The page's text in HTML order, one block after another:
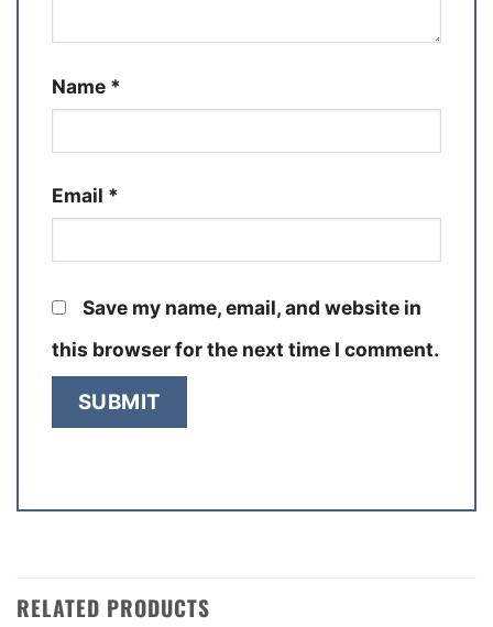
Name *
Email *
Save my name, email, and website in
this browser for the next time I comment.
RELATED PRODUCTS